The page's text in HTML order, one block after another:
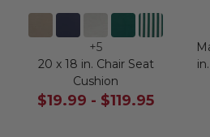
+5
20 x 18 in. Chair Seat
Cushion
$19.99 - $119.95